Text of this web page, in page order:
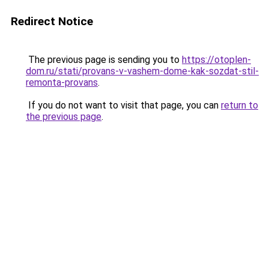
Redirect Notice
The previous page is sending you to https://otoplen-
dom.ru/stati/provans-v-vashem-dome-kak-sozdat-stil-
remonta-provans.
If you do not want to visit that page, you can return to
the previous page.